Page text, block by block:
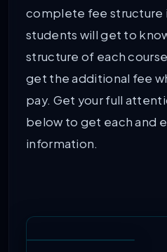
complete fee structure
students will get to
structure of each
get the additional fee
pay. Get your full
below to get each and
information.